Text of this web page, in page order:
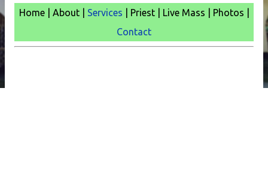
Home | About | Services | Priest | Live Mass | Photos |
Contact